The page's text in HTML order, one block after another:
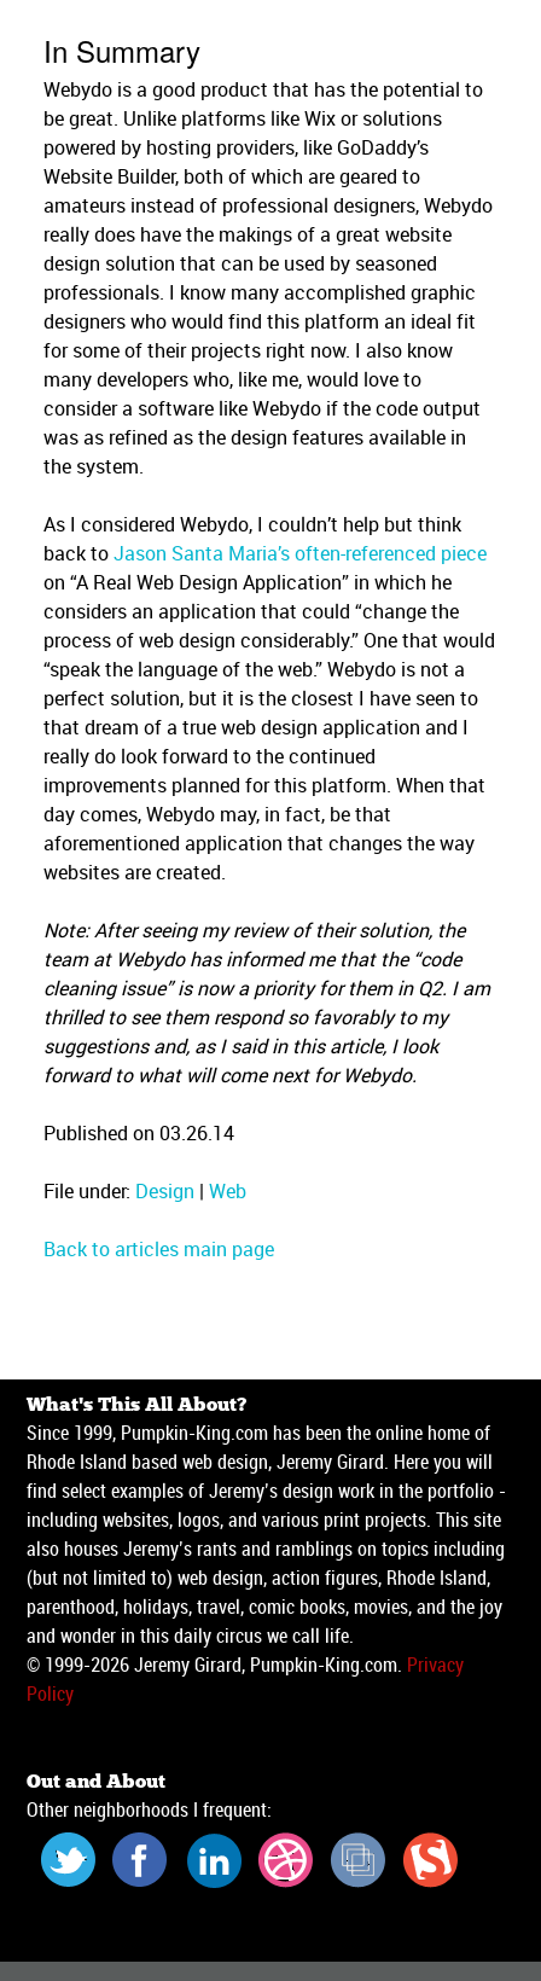
In Summary
Webydo is a good product that has the potential to
be great. Unlike platforms like Wix or solutions
powered by hosting providers, like GoDaddy’s
Website Builder, both of which are geared to
amateurs instead of professional designers, Webydo
really does have the makings of a great website
design solution that can be used by seasoned
professionals. I know many accomplished graphic
designers who would find this platform an ideal fit
for some of their projects right now. I also know
many developers who, like me, would love to
consider a software like Webydo if the code output
was as refined as the design features available in
the system.
As I considered Webydo, I couldn’t help but think
back toJason Santa Maria’s often-referenced piece
on “A Real Web Design Application” in which he
considers an application that could “change the
process of web design considerably.” One that would
“speak the language of the web.” Webydo is not a
perfect solution, but it is the closest I have seen to
that dream of a true web design application and I
really do look forward to the continued
improvements planned for this platform. When that
day comes, Webydo may, in fact, be that
aforementioned application that changes the way
websites are created.
Note: After seeing my review of their solution, the
team at Webydo has informed me that the “code
cleaning issue” is now a priority for them in Q2. I am
thrilled to see them respond so favorably to my
suggestions and, as I said in this article, I look
forward to what will come next for Webydo.
Published on 03.26.14
File under: Design |Web
Back to articles main page
What's This All About?
Since 1999, Pumpkin-King.com has been the online home of
Rhode Island based web design, Jeremy Girard. Here you will
find select examples of Jeremy’s design work in the portfolio -
including websites, logos, and various print projects. This site
also houses Jeremy’s rants and ramblings on topics including
(but not limited to) web design, action figures, Rhode Island,
parenthood, holidays, travel, comic books, movies, and the joy
and wonder in this daily circus we call life.
© 1999-2026 Jeremy Girard, Pumpkin-King.com. Privacy
Policy
Out and About
Other neighborhoods I frequent: